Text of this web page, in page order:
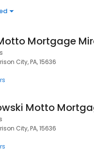
City, PA, 15636
City, PA, 15636